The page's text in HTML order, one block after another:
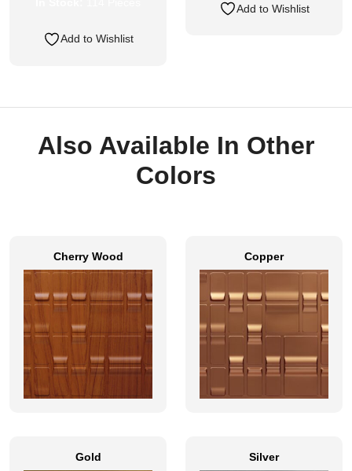
Add to Wishlist
Add to Wishlist
Also Available In Other
Colors
Cherry Wood Copper
Gold Silver